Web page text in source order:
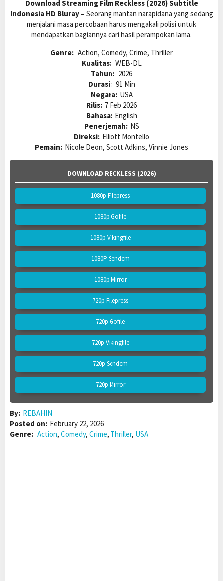
Download Streaming Film Reckless (2026) Subtitle
Indonesia HD Bluray – Seorang mantan narapidana yang sedang
menjalani masa percobaan harus mengakali polisi untuk
mendapatkan bagiannya dari hasil perampokan lama.
Genre: Action, Comedy, Crime, Thriller
Kualitas: WEB-DL
Tahun: 2026
Durasi: 91 Min
Negara: USA
Rilis: 7 Feb 2026
Bahasa: English
Penerjemah: NS
Direksi: Elliott Montello
Pemain: Nicole Deon, Scott Adkins, Vinnie Jones
DOWNLOAD RECKLESS (2026)
1080p Filepress
1080p Gofile
1080p Vikingfile
1080P Sendcm
1080p Mirror
720p Filepress
720p Gofile
720p Vikingfile
720p Sendcm
720p Mirror
By: REBAHIN
Posted on: February 22, 2026
Genre: Action, Comedy, Crime, Thriller, USA